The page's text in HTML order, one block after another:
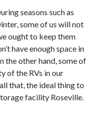
seasons such as
some of us will not
ought to keep them
have enough space in
the other hand, some of
of the RVs in our
that, the ideal thing to
facility Roseville.